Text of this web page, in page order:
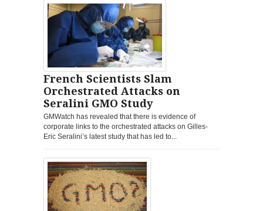
French Scientists Slam
Orchestrated Attacks on
Seralini GMO Study
GMWatch has revealed that there is evidence of
corporate links to the orchestrated attacks on Gilles-
Eric Seralini’s latest study that has led to...